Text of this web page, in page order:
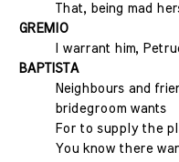
That, being mad
GREMIO
I warrant him,
BAPTISTA
Neighbours and
bridegroom wants
For to supply the
You know there